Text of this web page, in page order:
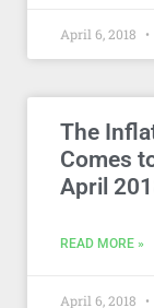
April 6, 2018
The
Comes
April
READ MORE »
April 6, 2018